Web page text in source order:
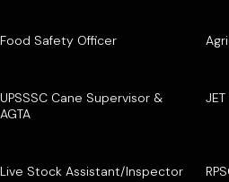
Food Safety Officer
UPSSSC Cane Supervisor &
AGTA
JET
Live Stock Assistant/Inspector